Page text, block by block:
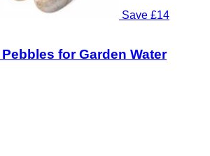
Save £14
for Garden Water